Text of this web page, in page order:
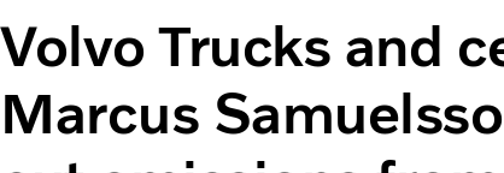
Volvo Trucks and
Marcus